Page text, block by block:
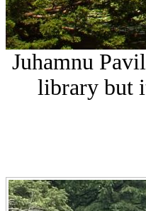
Juhamnu
library but